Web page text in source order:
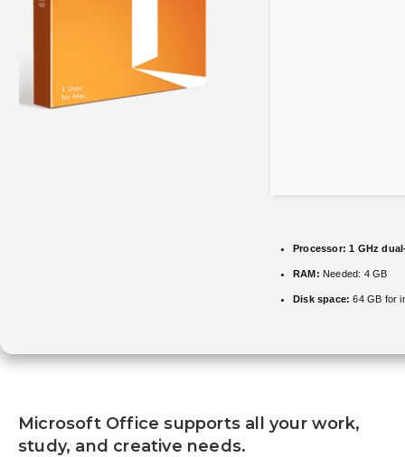
Processor: 1 GHz
RAM: Needed: 4 GB
Disk space: 64 GB for
Microsoft Office supports all your work,
study, and creative needs.